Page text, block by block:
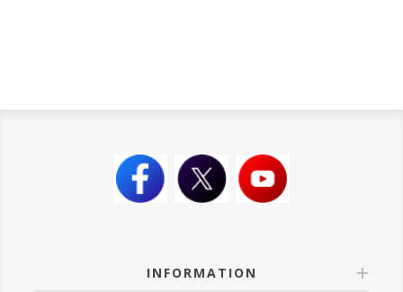
INFORMATION